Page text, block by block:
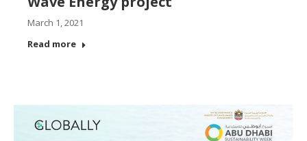
March 1, 2021
Read more